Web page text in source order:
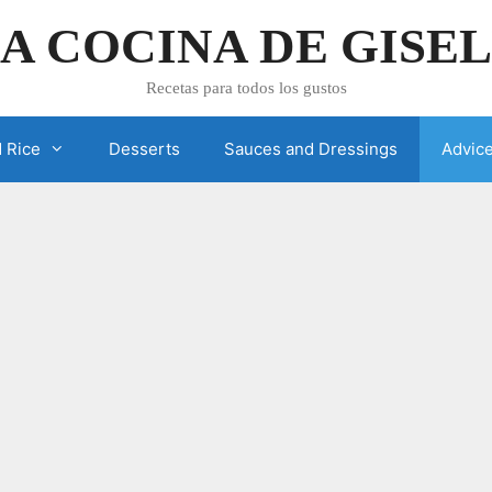
COCINA DE
Recetas para todos los gustos
Rice Desserts Sauces and Dressings